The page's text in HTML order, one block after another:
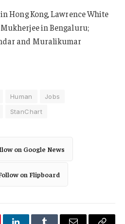
Hong Kong, Lawrence White
in Bengaluru;
and Muralikumar
Human
Jobs
StanChart
on Google News
on Flipboard